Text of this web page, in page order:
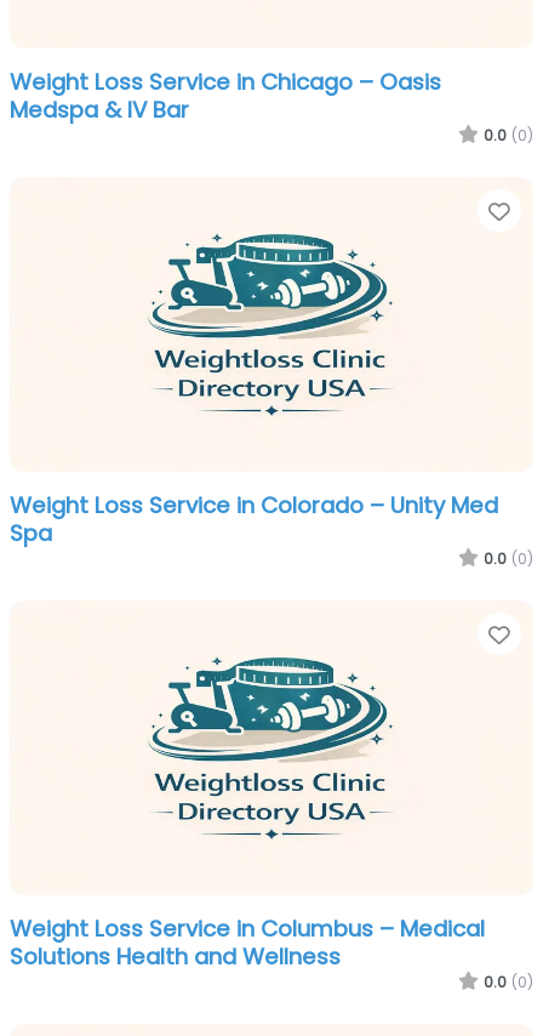
Weight Loss Service in Chicago – Oasis
Medspa & IV Bar
0.0 (0)
Weight Loss Service in Colorado – Unity Med
Spa
0.0 (0)
Weight Loss Service in Columbus – Medical
Solutions Health and Wellness
0.0 (0)